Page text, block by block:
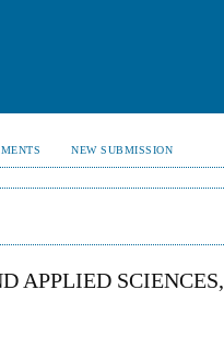
NEW SUBMISSION
APPLIED SCIENCES,